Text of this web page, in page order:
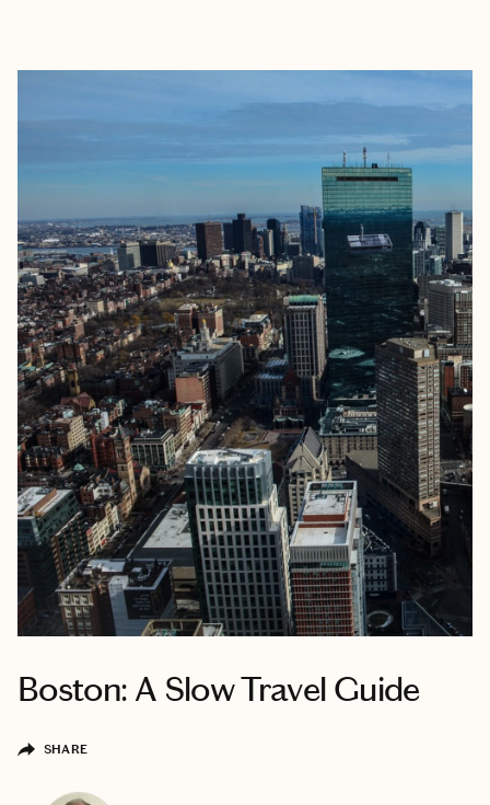
Boston: A Slow Travel Guide
SHARE